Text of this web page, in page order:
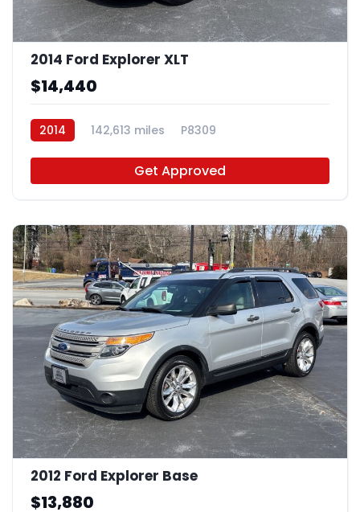
2014 Ford Explorer XLT
$14,440
2014 142,613 miles P8309
Get Approved
2012 Ford Explorer Base
$13,880